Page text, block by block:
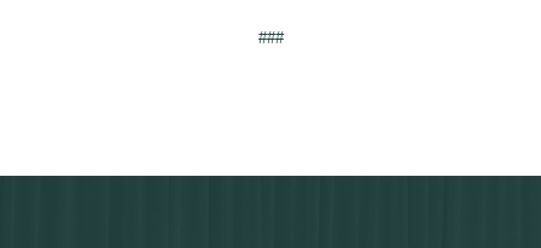
###